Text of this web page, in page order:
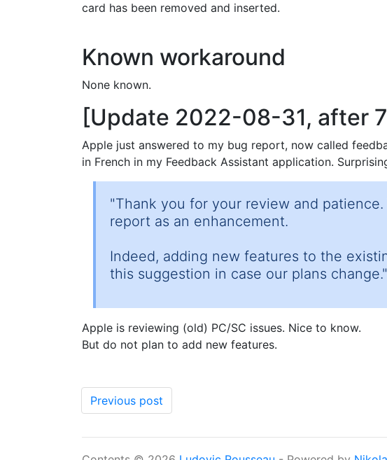
card has been removed and inserted.
Known workaround
None known.
[Update 2022-08-31, after
Apple just answered to my bug report, now called
in French in my Feedback Assistant application.
"Thank you for your review and
report as an enhancement.
Indeed, adding new features to the
this suggestion in case our plans change."
Apple is reviewing (old) PC/SC issues. Nice to know.
But do not plan to add new features.
Previous post